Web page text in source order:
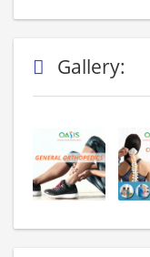
Gallery: